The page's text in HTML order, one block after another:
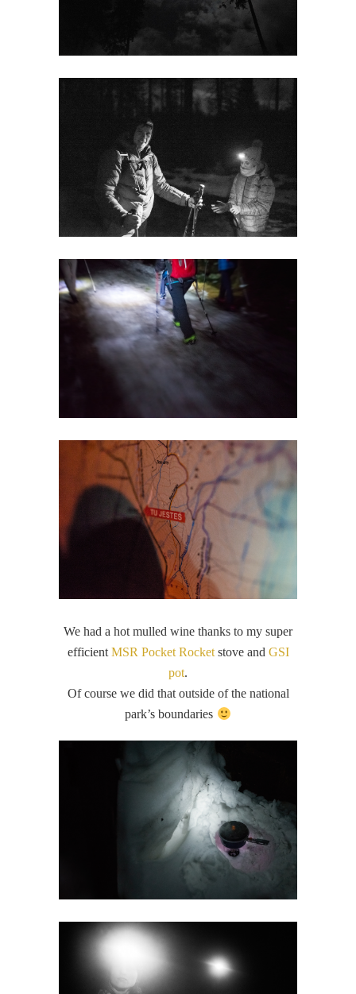
We had a hot mulled wine thanks to my super
efficient MSR Pocket Rocketstove and GSI
pot.
Of course we did that outside of the national
park’s boundaries